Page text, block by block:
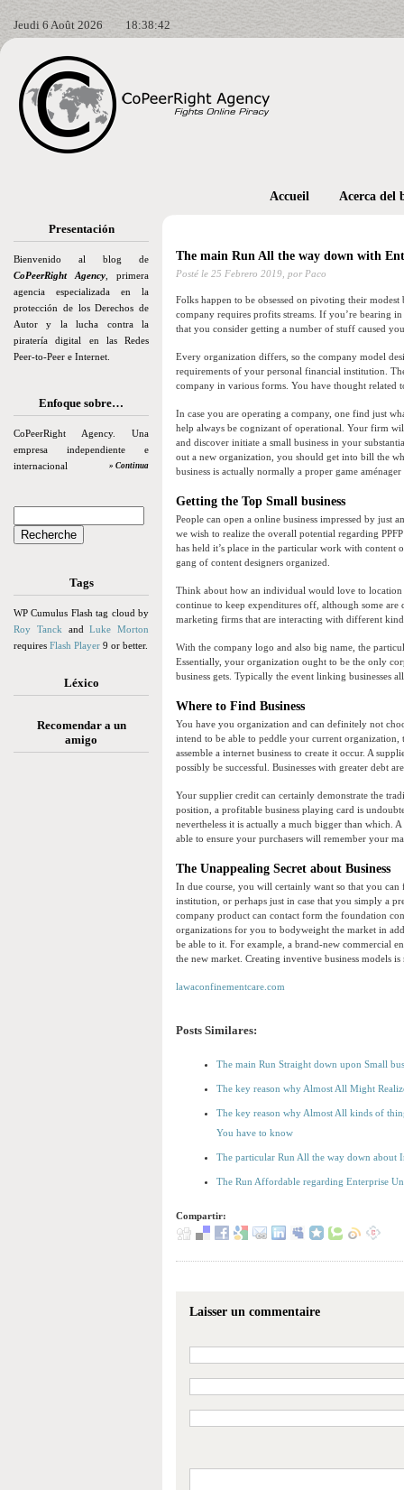
Jeudi 6 Août 2026 18:38:44
Presentación
Bienvenido al blog de
CoPeerRight Agency , primera
agencia especializada en la
protección de los Derechos de
Autor y la lucha contra la
piratería digital en las Redes
Peer-to-Peer e Internet.
Enfoque sobre…
CoPeerRight Agency. Una
empresa independiente e
internacional
» Continua
Tags
WP Cumulus Flash tag cloud by
Roy Tanck andLuke Morton
requires Flash Player 9 or better.
Léxico
Recomendar a un
amigo
Accueil Acerca del
The main Run All the way down with
Posté le 25 Febrero 2019, por Paco
Folks happen to be obsessed on pivoting their
company requires profits streams. If you’re bearing
that you consider getting a number of stuff caused
Every organization differs, so the company model
requirements of your personal financial institution.
company in various forms. You have thought
In case you are operating a company, one find just
help always be cognizant of operational. Your firm
and discover initiate a small business in your
out a new organization, you should get into bill the
business is actually normally a proper game
Getting the Top Small business
People can open a online business impressed by just
we wish to realize the overall potential regarding
has held it’s place in the particular work with
gang of content designers organized.
Think about how an individual would love to
continue to keep expenditures off, although some
marketing firms that are interacting with different
With the company logo and also big name, the
Essentially, your organization ought to be the only
business gets. Typically the event linking businesses
Where to Find Business
You have you organization and can definitely not
intend to be able to peddle your current organization,
assemble a internet business to create it occur. A
possibly be successful. Businesses with greater debt
Your supplier credit can certainly demonstrate the
position, a profitable business playing card is
nevertheless it is actually a much bigger than which.
able to ensure your purchasers will remember your
The Unappealing Secret about Business
In due course, you will certainly want so that you
institution, or perhaps just in case that you simply a
company product can contact form the foundation
organizations for you to bodyweight the market in
be able to it. For example, a brand-new commercial
the new market. Creating inventive business models
lawaconfinementcare.com
Posts Similares:
The main Run Straight down upon Small
The key reason why Almost All Might
The key reason why Almost All kinds of
You have to know
The particular Run All the way down about
The Run Affordable regarding Enterprise
Compartir:
Laisser un commentaire